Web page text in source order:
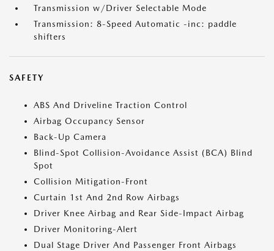
Transmission w/Driver Selectable Mode
Transmission: 8-Speed Automatic -inc: paddle
shifters
SAFETY
ABS And Driveline Traction Control
Airbag Occupancy Sensor
Back-Up Camera
Blind-Spot Collision-Avoidance Assist (BCA) Blind
Spot
Collision Mitigation-Front
Curtain 1st And 2nd Row Airbags
Driver Knee Airbag and Rear Side-Impact Airbag
Driver Monitoring-Alert
Dual Stage Driver And Passenger Front Airbags